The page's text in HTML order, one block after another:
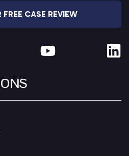
FREE CASE REVIEW